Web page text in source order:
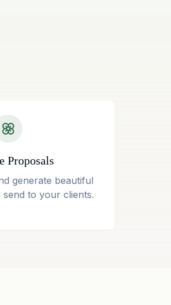
Proposals
generate beautiful
to your clients.